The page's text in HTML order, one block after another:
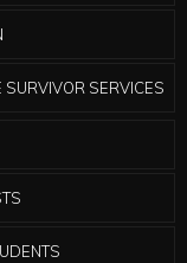
SURVIVOR SERVICES